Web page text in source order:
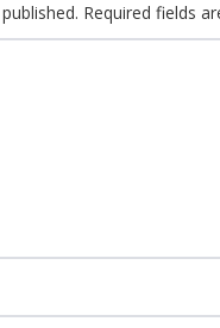
Required fields